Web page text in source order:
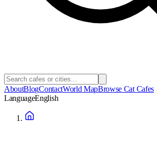
AboutBlogContactWorld MapBrowse Cat Cafes
LanguageEnglish